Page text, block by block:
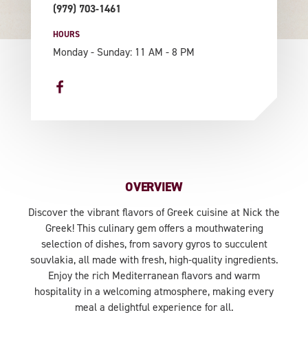
(979) 703-1461
HOURS
Monday - Sunday: 11 AM - 8 PM
OVERVIEW
Discover the vibrant flavors of Greek cuisine at Nick the
Greek! This culinary gem offers a mouthwatering
selection of dishes, from savory gyros to succulent
souvlakia, all made with fresh, high-quality ingredients.
Enjoy the rich Mediterranean flavors and warm
hospitality in a welcoming atmosphere, making every
meal a delightful experience for all.